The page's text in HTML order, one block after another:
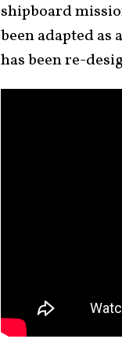
shipboard
been adapted as
has been re-